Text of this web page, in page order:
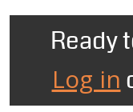
Ready
Log in